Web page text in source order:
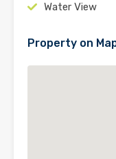
Water View
Property on